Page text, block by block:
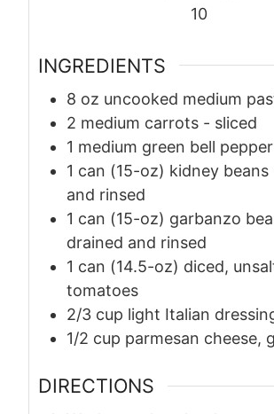
10
INGREDIENTS
8 oz uncooked medium
2 medium carrots - sliced
1 medium green bell pepper
1 can (15-oz) kidney beans
and rinsed
1 can (15-oz) garbanzo
drained and rinsed
1 can (14.5-oz) diced,
tomatoes
2/3 cup light Italian
1/2 cup parmesan cheese,
DIRECTIONS